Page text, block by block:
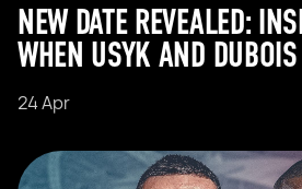
NEW DATE REVEALED:
WHEN USYK AND
24 Apr